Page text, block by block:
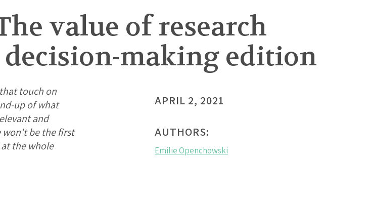
value of research
making edition
touch on
up of what
and
be the first
the whole
APRIL 2, 2021
AUTHORS:
Emilie Openchowski